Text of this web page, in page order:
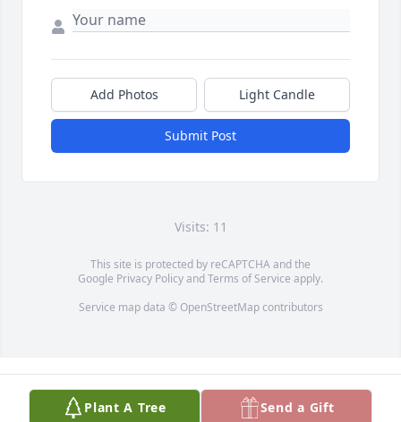
Add Photos Light Candle
Submit Post
Visits: 11
This site is protected by reCAPTCHA and the
Google Privacy PolicyandTerms of Service apply.
Service map data © OpenStreetMapcontributors
Plant A Tree Send a Gift